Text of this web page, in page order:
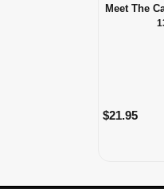
Meet The
$21.95